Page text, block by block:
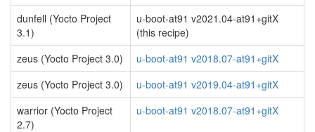
dunfell (Yocto Project
3.1)
u-boot-at91 v2021.04-at91+gitX
(this recipe)
zeus (Yocto Project 3.0)
u-boot-at91 v2018.07-at91+gitX
zeus (Yocto Project 3.0)
u-boot-at91 v2019.04-at91+gitX
warrior (Yocto Project
2.7)
u-boot-at91 v2018.07-at91+gitX